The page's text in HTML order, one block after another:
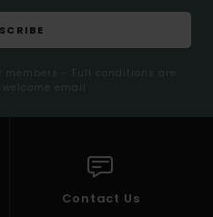
members - Full conditions are
email
Contact Us